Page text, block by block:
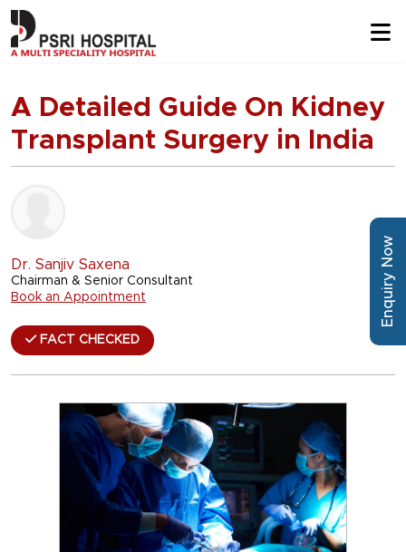
A Detailed Guide On Kidney
Transplant Surgery in India
Dr. Sanjiv Saxena
Chairman & Senior Consultant
Book an Appointment
FACT CHECKED
Enquiry Now